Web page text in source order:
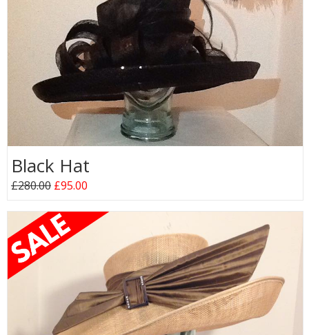
Black Hat
£280.00 £95.00